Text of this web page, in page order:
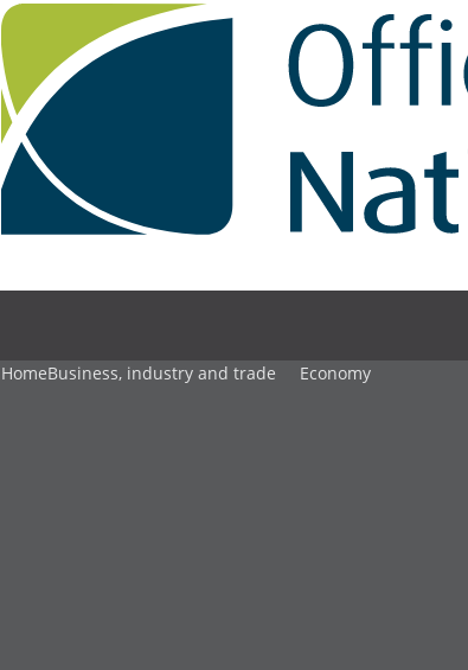
HomeBusiness, industry and trade Economy